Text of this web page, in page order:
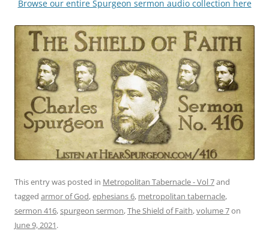
Browse our entire Spurgeon sermon audio collection here
This entry was posted in Metropolitan Tabernacle - Vol 7and
tagged armor of God,ephesians 6, metropolitan tabernacle,
sermon 416,spurgeon sermon,The Shield of Faith,volume 7on
June 9, 2021.